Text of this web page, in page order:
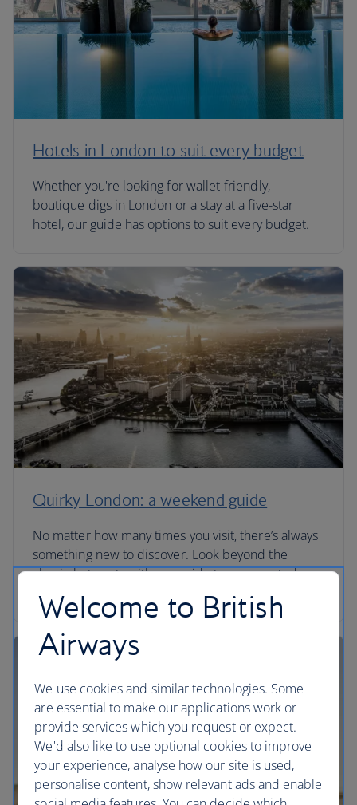
Hotels in London to suit every budget
Whether you're looking for wallet-friendly,
boutique digs in London or a stay at a five-star
hotel, our guide has options to suit every budget.
Quirky London: a weekend guide
No matter how many times you visit, there’s always
something new to discover. Look beyond the
classic hot spots with our guide to unexpected
London.
Welcome to British
Airways
We use cookies and similar technologies. Some
are essential to make our applications work or
provide services which you request or expect.
We'd also like to use optional cookies to improve
your experience, analyse how our site is used,
personalise content, show relevant ads and enable